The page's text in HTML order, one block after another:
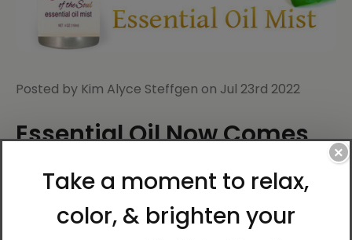
Posted by Kim Alyce Steffgen on Jul 23rd 2022
Essential Oil Now Comes
You loved the Bird of the Soul Essential Oil Roll-On.
Now, we've created a convenient and refreshing
aromatherapy spray.
×